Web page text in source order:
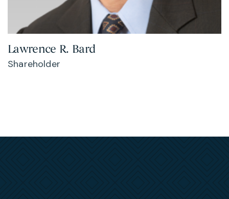
Lawrence R. Bard
Shareholder